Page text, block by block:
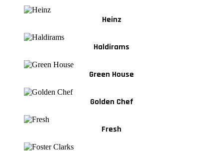
Heinz
Haldirams
Green House
Golden Chef
Fresh